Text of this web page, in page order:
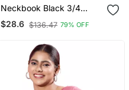
Neckbook Black 3/4
Sleeves Lycra Princess
Cut Round Neck
$28.6 $136.47 79% OFF